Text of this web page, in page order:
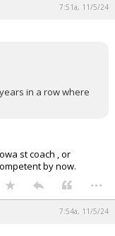
7:51a, 11/5/24
in a row where
st coach , or
by now.
...
7:54a, 11/5/24